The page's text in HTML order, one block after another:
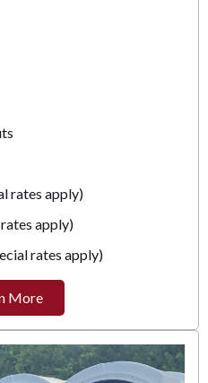
rates apply)
apply)
rates apply)
More